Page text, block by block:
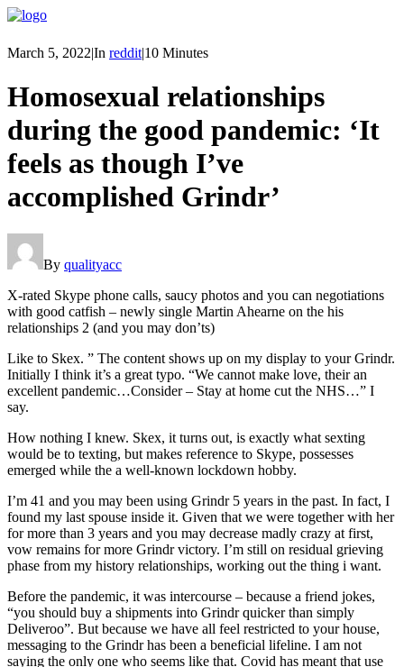
March 5, 2022|In reddit|10 Minutes
Homosexual relationships
during the good pandemic: ‘It
feels as though I’ve
accomplished Grindr’
By qualityacc
X-rated Skype phone calls, saucy photos and you can negotiations
with good catfish – newly single Martin Ahearne on the his
relationships 2 (and you may don’ts)
Like to Skex. ” The content shows up on my display to your Grindr.
Initially I think it’s a great typo. “We cannot make love, their an
excellent pandemic…Consider – Stay at home cut the NHS…” I
say.
How nothing I knew. Skex, it turns out, is exactly what sexting
would be to texting, but makes reference to Skype, possesses
emerged while the a well-known lockdown hobby.
I’m 41 and you may been using Grindr 5 years in the past. In fact, I
found my last spouse inside it. Given that we were together with her
for more than 3 years and you may decrease madly crazy at first,
vow remains for more Grindr victory. I’m still on residual grieving
phase from my history relationships, working out the thing i want.
Before the pandemic, it was intercourse – because a friend jokes,
“you should buy a shipments into Grindr quicker than simply
Deliveroo”. But because we have all feel restricted to your house,
messaging to the Grindr has been a beneficial lifeline. I am not
saying the only one who seems like that. Covid has meant that use